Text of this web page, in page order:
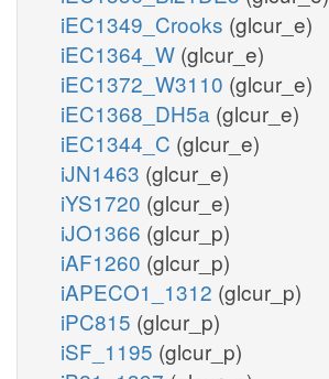
iEC1349_Crooks (glcur_e)
iEC1364_W (glcur_e)
iEC1372_W3110 (glcur_e)
iEC1368_DH5a (glcur_e)
iEC1344_C (glcur_e)
iJN1463 (glcur_e)
iYS1720 (glcur_e)
iJO1366 (glcur_p)
iAF1260 (glcur_p)
iAPECO1_1312 (glcur_p)
iPC815 (glcur_p)
iSF_1195 (glcur_p)